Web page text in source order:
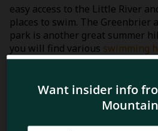
easy access to the Little River
places to swim. The Greenbrier
park is another great summer
you will find various swimming
Pigeon Riverto help cool you off!
Now since you know how to
in the Smoky Mountains this
best hiking trails in the
mountain views!